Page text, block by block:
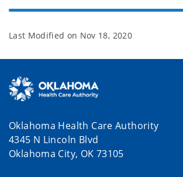
Last Modified on Nov 18, 2020
Oklahoma Health Care Authority
4345 N Lincoln Blvd
Oklahoma City, OK 73105